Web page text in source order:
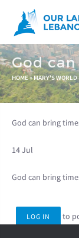
Skip to main content
God
You
HOME» MARY'S WORLD
God can bring
14 Jul
God can bring
LOG IN to